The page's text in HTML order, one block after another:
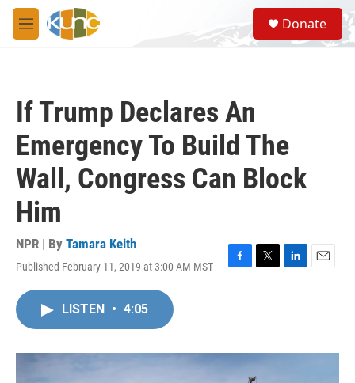
Skip to main content
M
e
S
e
a
Donate
If Trump Declares An
Emergency To Build The
Wall, Congress Can Block
Him
NPR | By Tamara Keith
Published February 11, 2019 at 3:00 AM MST
F
o
k
T
r
L
I
E
LISTEN • 4:05